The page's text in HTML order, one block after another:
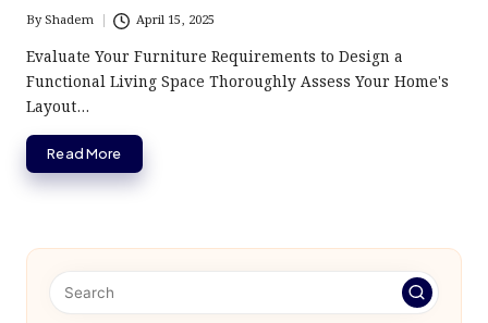
Posted
by
ByShadem April 15, 2025
Evaluate Your Furniture Requirements to Design a
Functional Living Space Thoroughly Assess Your Home's
Layout…
Read More